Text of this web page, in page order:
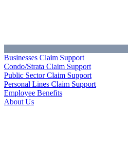
Businesses Claim Support
Condo/Strata Claim Support
Public Sector Claim Support
Personal Lines Claim Support
Employee Benefits
About Us